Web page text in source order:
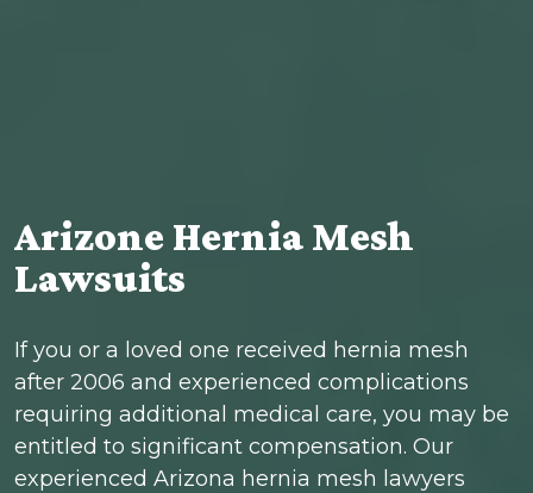
Arizone Hernia Mesh
Lawsuits
If you or a loved one received hernia mesh
after 2006 and experienced complications
requiring additional medical care, you may be
entitled to significant compensation. Our
experienced Arizona hernia mesh lawyers